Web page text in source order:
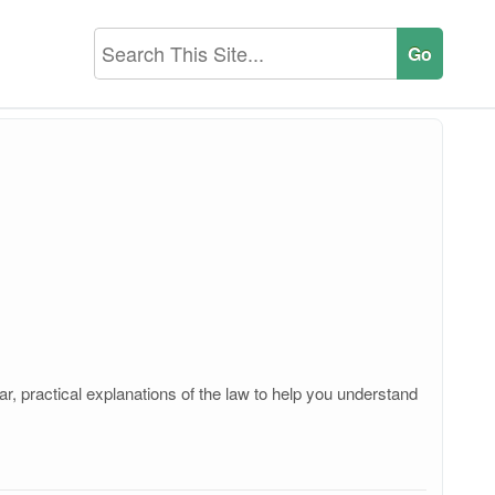
practical explanations of the law to help you understand